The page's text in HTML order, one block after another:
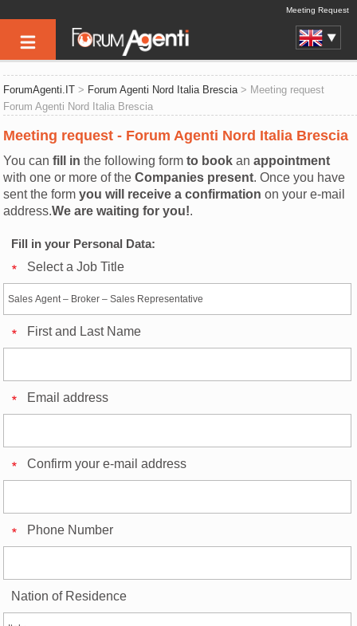
Meeting Request
ForumAgenti.IT > Forum Agenti Nord Italia Brescia> Meeting request
Forum Agenti Nord Italia Brescia
Meeting request - Forum Agenti Nord Italia Brescia
You canfill in the following formto book anappointment
with one or more of theCompanies present. Once you have
sent the formyou will receive a confirmation on your e-mail
address.We are waiting for you!.
Fill in your Personal Data:
Select a Job Title
First and Last Name
Email address
Confirm your e-mail address
Phone Number
Nation of Residence